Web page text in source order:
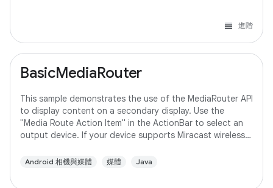
進階
BasicMediaRouter
This sample demonstrates the use of the MediaRouter API
to display content on a secondary display. Use the
"Media Route Action Item" in the ActionBar to select an
output device. If your device supports Miracast wireless
Android 相機與媒體 媒體 Java